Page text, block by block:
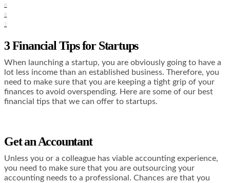
0
0
2
3 Financial Tips for Startups
When launching a startup, you are obviously going to have a
lot less income than an established business. Therefore, you
need to make sure that you are keeping a tight grip of your
finances to avoid overspending. Here are some of our best
financial tips that we can offer to startups.
Get an Accountant
Unless you or a colleague has viable accounting experience,
you need to make sure that you are outsourcing your
accounting needs to a professional. Chances are that you